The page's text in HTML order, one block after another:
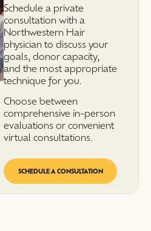
Schedule a private
consultation with a
Northwestern Hair
physician to discuss your
goals, donor capacity,
and the most appropriate
technique for you.
Choose between
comprehensive in-person
evaluations or convenient
virtual consultations.
SCHEDULE A CONSULTATION